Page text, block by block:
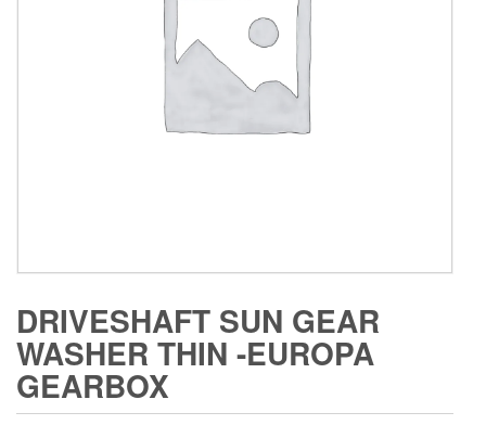
DRIVESHAFT SUN GEAR
WASHER THIN -EUROPA
GEARBOX